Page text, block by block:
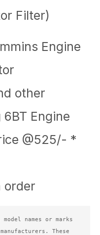
Filter)
Engine
other
Engine
@525/- *
order
names or marks
These